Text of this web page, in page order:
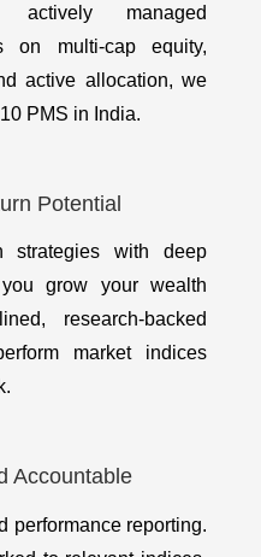
actively managed
on multi-cap equity,
active allocation, we
PMS in India.
Potential
strategies with deep
grow your wealth
research-backed
market indices
Accountable
performance reporting.